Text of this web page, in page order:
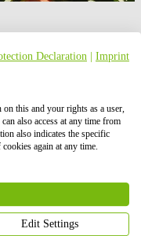
perfect synergy between
Declaration Imprint
this and your rights as a user,
also access at any time from
also indicates the specific
again at any time.
Edit Settings